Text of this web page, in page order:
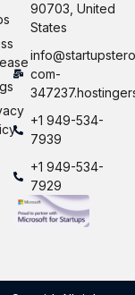
90703, United
States
com-
+1 949-534-
7939
+1 949-534-
7929